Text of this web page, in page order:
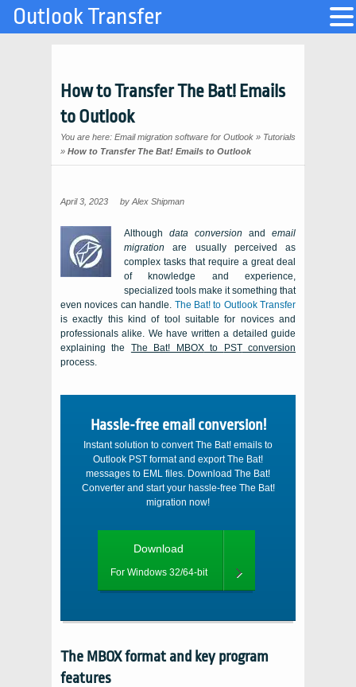
How to Transfer The Bat! Emails
to Outlook
You are here: Email migration software for Outlook » Tutorials
» How to Transfer The Bat! Emails to Outlook
April 3, 2023 by Alex Shipman
Although data conversion and email
migration are usually perceived as
complex tasks that require a great deal
of knowledge and experience,
specialized tools make it something that
even novices can handle. The Bat! to Outlook Transfer
is exactly this kind of tool suitable for novices and
professionals alike. We have written a detailed guide
explaining the The Bat! MBOXto PSTconversion
process.
Hassle-free email conversion!
Instant solution to convert The Bat! emails to
Outlook PST format and export The Bat!
messages to EML files. Download The Bat!
Converter and start your hassle-free The Bat!
migration now!
Download
For Windows 32/64-bit
The MBOXformat and key program
features
Outlook Transfer